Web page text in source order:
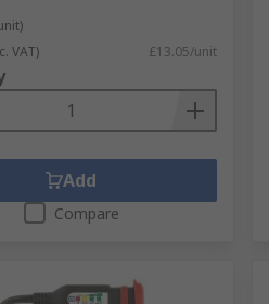
VAT) £13.05/unit
Add
Compare